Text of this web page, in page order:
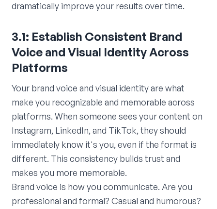
dramatically improve your results over time.
3.1: Establish Consistent Brand
Voice and Visual Identity Across
Platforms
Your brand voice and visual identity are what
make you recognizable and memorable across
platforms. When someone sees your content on
Instagram, LinkedIn, and TikTok, they should
immediately know it's you, even if the format is
different. This consistency builds trust and
makes you more memorable.
Brand voice is how you communicate. Are you
professional and formal? Casual and humorous?